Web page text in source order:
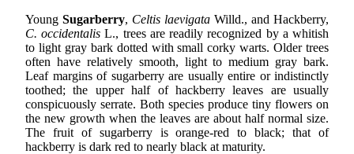
Young Sugarberry, Celtis laevigata Willd., and Hackberry,
C. occidentalis L., trees are readily recognized by a whitish
to light gray bark dotted with small corky warts. Older trees
often have relatively smooth, light to medium gray bark.
Leaf margins of sugarberry are usually entire or indistinctly
toothed; the upper half of hackberry leaves are usually
conspicuously serrate. Both species produce tiny flowers on
the new growth when the leaves are about half normal size.
The fruit of sugarberry is orange-red to black; that of
hackberry is dark red to nearly black at maturity.